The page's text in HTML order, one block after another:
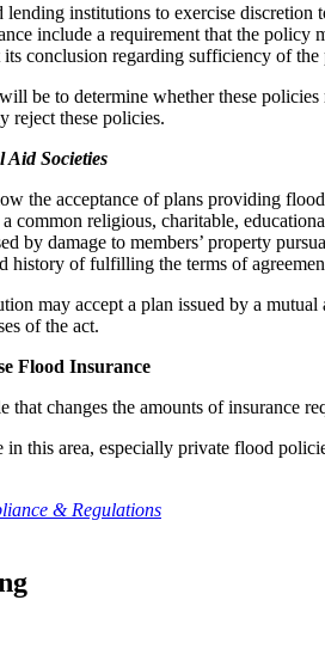
lending institutions to exercise
include a requirement that the policy
conclusion regarding sufficiency of
be to determine whether these
reject these policies.
Aid Societies
the acceptance of plans providing
common religious, charitable,
by damage to members’ property
history of fulfilling the terms of
may accept a plan issued by a
of the act.
Flood Insurance
that changes the amounts of insurance
in this area, especially private flood
& Regulations